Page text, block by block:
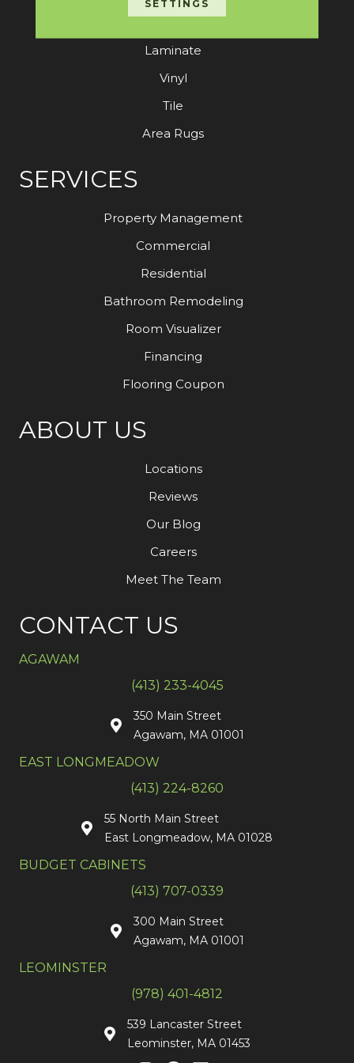
Laminate
Vinyl
Tile
Area Rugs
SERVICES
Property Management
Commercial
Residential
Bathroom Remodeling
Room Visualizer
Financing
Flooring Coupon
ABOUT US
Locations
Reviews
Our Blog
Careers
Meet The Team
CONTACT US
AGAWAM
(413) 233-4045
350 Main Street
Agawam, MA 01001
EAST LONGMEADOW
(413) 224-8260
55 North Main Street
East Longmeadow, MA 01028
BUDGET CABINETS
(413) 707-0339
300 Main Street
Agawam, MA 01001
LEOMINSTER
(978) 401-4812
539 Lancaster Street
Leominster, MA 01453
SETTINGS